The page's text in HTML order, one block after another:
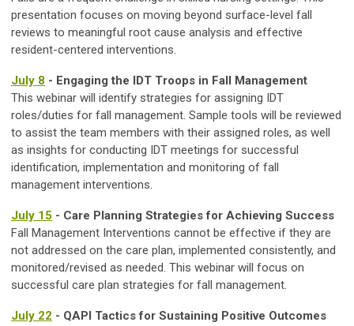
presentation focuses on moving beyond surface-level fall
reviews to meaningful root cause analysis and effective
resident-centered interventions.
July 8 - Engaging the IDT Troops in Fall Management
This webinar will identify strategies for assigning IDT
roles/duties for fall management. Sample tools will be reviewed
to assist the team members with their assigned roles, as well
as insights for conducting IDT meetings for successful
identification, implementation and monitoring of fall
management interventions.
July 15 - Care Planning Strategies for Achieving Success
Fall Management Interventions cannot be effective if they are
not addressed on the care plan, implemented consistently, and
monitored/revised as needed. This webinar will focus on
successful care plan strategies for fall management.
July 22 - QAPI Tactics for Sustaining Positive Outcomes